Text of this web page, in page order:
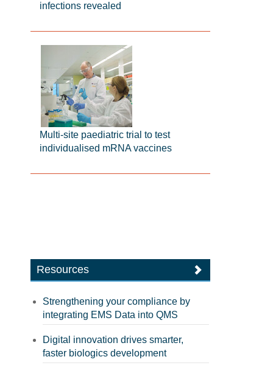
infections revealed
Multi-site paediatric trial to test
individualised mRNA vaccines
Resources
Strengthening your compliance by
integrating EMS Data into QMS
Digital innovation drives smarter,
faster biologics development